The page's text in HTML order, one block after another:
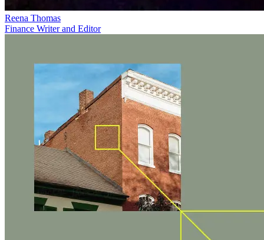
Reena Thomas
Finance Writer and Editor